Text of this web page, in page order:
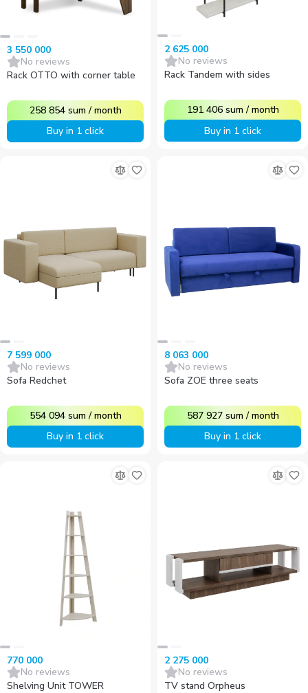
3 550 000
No reviews
Rack OTTO with corner table
258 854 sum /month
Buy in 1 click
2 625 000
No reviews
Rack Tandem with sides
191 406 sum /month
Buy in 1 click
7 599 000
No reviews
Sofa Redchet
554 094 sum /month
Buy in 1 click
8 063 000
No reviews
Sofa ZOE three seats
587 927 sum /month
Buy in 1 click
770 000
No reviews
Shelving Unit TOWER
2 275 000
No reviews
TV stand Orpheus